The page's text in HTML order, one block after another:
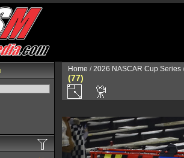
Home /2026 NASCAR Cup Series
(77)